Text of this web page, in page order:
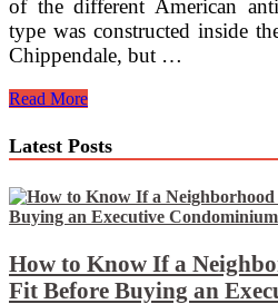
of the different American
type was constructed inside
Chippendale, but …
English
Furniture,
Victorian
Regency
Furniture,
UK
Read More
Latest Posts
How to Know If a
Fit Before Buying an